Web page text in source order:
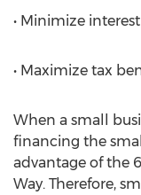
• Minimize
• Maximize tax
When a small
financing the
advantage of the
Way. Therefore,